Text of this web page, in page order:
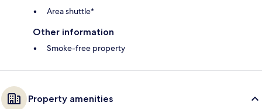
Area shuttle*
Other information
Smoke-free property
Property amenities